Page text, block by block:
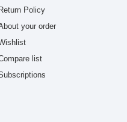
Return Policy
your order
list